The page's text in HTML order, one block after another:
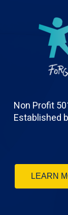
Non Profit
Established
LEARN